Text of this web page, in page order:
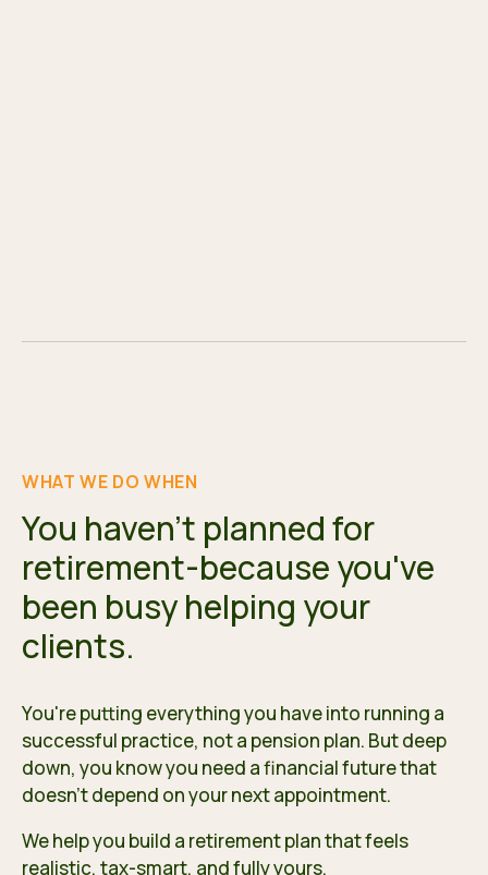
WHAT WE DO WHEN
You haven't planned for
retirement-because you've
been busy helping your
clients.
You're putting everything you have into running a
successful practice, not a pension plan. But deep
down, you know you need a financial future that
doesn't depend on your next appointment.
We help you build a retirement plan that feels
realistic, tax-smart, and fully yours.